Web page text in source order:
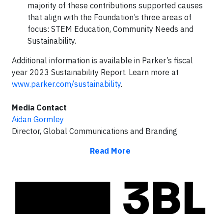
majority of these contributions supported causes
that align with the Foundation’s three areas of
focus: STEM Education, Community Needs and
Sustainability.
Additional information is available in Parker’s fiscal
year 2023 Sustainability Report. Learn more at
www.parker.com/sustainability.
Media Contact
Aidan Gormley
Director, Global Communications and Branding
Read More